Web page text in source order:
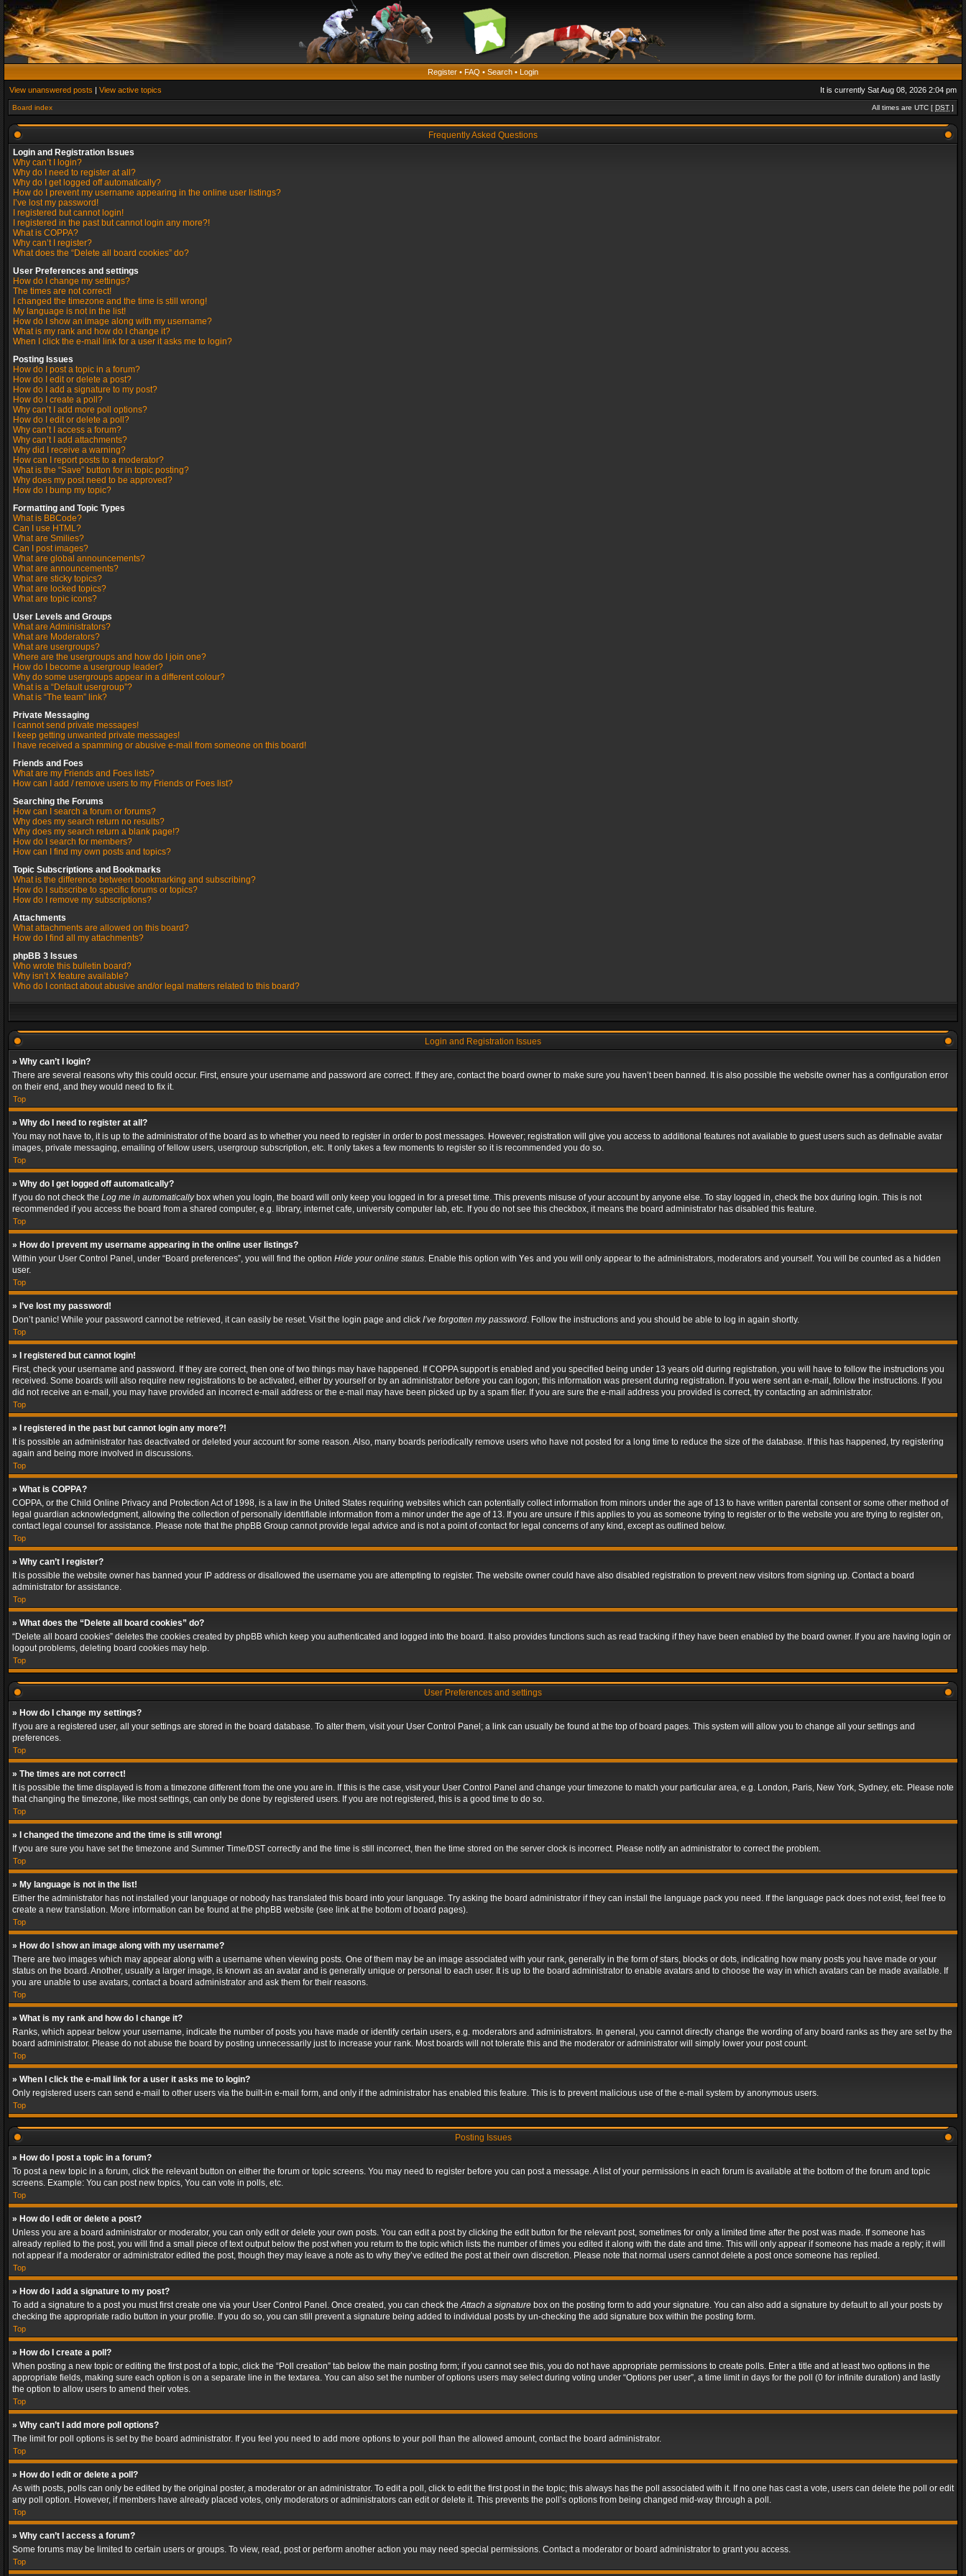
Register • FAQ • Search • Login
View unanswered posts | View active topics It is currently Sat Aug 08, 2026 2:04 pm
Board index All times are UTC [ DST ]
Frequently Asked Questions
Login and Registration Issues
Why can’t I login?
Why do I need to register at all?
Why do I get logged off automatically?
How do I prevent my username appearing in the online user listings?
I’ve lost my password!
I registered but cannot login!
I registered in the past but cannot login any more?!
What is COPPA?
Why can’t I register?
What does the “Delete all board cookies” do?
User Preferences and settings
How do I change my settings?
The times are not correct!
I changed the timezone and the time is still wrong!
My language is not in the list!
How do I show an image along with my username?
What is my rank and how do I change it?
When I click the e-mail link for a user it asks me to login?
Posting Issues
How do I post a topic in a forum?
How do I edit or delete a post?
How do I add a signature to my post?
How do I create a poll?
Why can’t I add more poll options?
How do I edit or delete a poll?
Why can’t I access a forum?
Why can’t I add attachments?
Why did I receive a warning?
How can I report posts to a moderator?
What is the “Save” button for in topic posting?
Why does my post need to be approved?
How do I bump my topic?
Formatting and Topic Types
What is BBCode?
Can I use HTML?
What are Smilies?
Can I post images?
What are global announcements?
What are announcements?
What are sticky topics?
What are locked topics?
What are topic icons?
User Levels and Groups
What are Administrators?
What are Moderators?
What are usergroups?
Where are the usergroups and how do I join one?
How do I become a usergroup leader?
Why do some usergroups appear in a different colour?
What is a “Default usergroup”?
What is “The team” link?
Private Messaging
I cannot send private messages!
I keep getting unwanted private messages!
I have received a spamming or abusive e-mail from someone on this board!
Friends and Foes
What are my Friends and Foes lists?
How can I add / remove users to my Friends or Foes list?
Searching the Forums
How can I search a forum or forums?
Why does my search return no results?
Why does my search return a blank page!?
How do I search for members?
How can I find my own posts and topics?
Topic Subscriptions and Bookmarks
What is the difference between bookmarking and subscribing?
How do I subscribe to specific forums or topics?
How do I remove my subscriptions?
Attachments
What attachments are allowed on this board?
How do I find all my attachments?
phpBB 3 Issues
Who wrote this bulletin board?
Why isn’t X feature available?
Who do I contact about abusive and/or legal matters related to this board?
Login and Registration Issues
» Why can’t I login?
There are several reasons why this could occur. First, ensure your username and password are correct. If they are, contact the board owner to make sure you haven’t been banned. It is also possible the website owner has a configuration error
on their end, and they would need to fix it.
Top
» Why do I need to register at all?
You may not have to, it is up to the administrator of the board as to whether you need to register in order to post messages. However; registration will give you access to additional features not available to guest users such as definable avatar
images, private messaging, emailing of fellow users, usergroup subscription, etc. It only takes a few moments to register so it is recommended you do so.
Top
» Why do I get logged off automatically?
If you do not check the Log me in automaticallybox when you login, the board will only keep you logged in for a preset time. This prevents misuse of your account by anyone else. To stay logged in, check the box during login. This is not
recommended if you access the board from a shared computer, e.g. library, internet cafe, university computer lab, etc. If you do not see this checkbox, it means the board administrator has disabled this feature.
Top
» How do I prevent my username appearing in the online user listings?
Within your User Control Panel, under “Board preferences”, you will find the option Hide your online status. Enable this option with Yes and you will only appear to the administrators, moderators and yourself. You will be counted as a hidden
user.
Top
» I’ve lost my password!
Don’t panic! While your password cannot be retrieved, it can easily be reset. Visit the login page and click I’ve forgotten my password. Follow the instructions and you should be able to log in again shortly.
Top
» I registered but cannot login!
First, check your username and password. If they are correct, then one of two things may have happened. If COPPA support is enabled and you specified being under 13 years old during registration, you will have to follow the instructions you
received. Some boards will also require new registrations to be activated, either by yourself or by an administrator before you can logon; this information was present during registration. If you were sent an e-mail, follow the instructions. If you
did not receive an e-mail, you may have provided an incorrect e-mail address or the e-mail may have been picked up by a spam filer. If you are sure the e-mail address you provided is correct, try contacting an administrator.
Top
» I registered in the past but cannot login any more?!
It is possible an administrator has deactivated or deleted your account for some reason. Also, many boards periodically remove users who have not posted for a long time to reduce the size of the database. If this has happened, try registering
again and being more involved in discussions.
Top
» What is COPPA?
COPPA, or the Child Online Privacy and Protection Act of 1998, is a law in the United States requiring websites which can potentially collect information from minors under the age of 13 to have written parental consent or some other method of
legal guardian acknowledgment, allowing the collection of personally identifiable information from a minor under the age of 13. If you are unsure if this applies to you as someone trying to register or to the website you are trying to register on,
contact legal counsel for assistance. Please note that the phpBB Group cannot provide legal advice and is not a point of contact for legal concerns of any kind, except as outlined below.
Top
» Why can’t I register?
It is possible the website owner has banned your IP address or disallowed the username you are attempting to register. The website owner could have also disabled registration to prevent new visitors from signing up. Contact a board
administrator for assistance.
Top
» What does the “Delete all board cookies” do?
“Delete all board cookies” deletes the cookies created by phpBB which keep you authenticated and logged into the board. It also provides functions such as read tracking if they have been enabled by the board owner. If you are having login or
logout problems, deleting board cookies may help.
Top
User Preferences and settings
» How do I change my settings?
If you are a registered user, all your settings are stored in the board database. To alter them, visit your User Control Panel; a link can usually be found at the top of board pages. This system will allow you to change all your settings and
preferences.
Top
» The times are not correct!
It is possible the time displayed is from a timezone different from the one you are in. If this is the case, visit your User Control Panel and change your timezone to match your particular area, e.g. London, Paris, New York, Sydney, etc. Please note
that changing the timezone, like most settings, can only be done by registered users. If you are not registered, this is a good time to do so.
Top
» I changed the timezone and the time is still wrong!
If you are sure you have set the timezone and Summer Time/DST correctly and the time is still incorrect, then the time stored on the server clock is incorrect. Please notify an administrator to correct the problem.
Top
» My language is not in the list!
Either the administrator has not installed your language or nobody has translated this board into your language. Try asking the board administrator if they can install the language pack you need. If the language pack does not exist, feel free to
create a new translation. More information can be found at the phpBB website (see link at the bottom of board pages).
Top
» How do I show an image along with my username?
There are two images which may appear along with a username when viewing posts. One of them may be an image associated with your rank, generally in the form of stars, blocks or dots, indicating how many posts you have made or your
status on the board. Another, usually a larger image, is known as an avatar and is generally unique or personal to each user. It is up to the board administrator to enable avatars and to choose the way in which avatars can be made available. If
you are unable to use avatars, contact a board administrator and ask them for their reasons.
Top
» What is my rank and how do I change it?
Ranks, which appear below your username, indicate the number of posts you have made or identify certain users, e.g. moderators and administrators. In general, you cannot directly change the wording of any board ranks as they are set by the
board administrator. Please do not abuse the board by posting unnecessarily just to increase your rank. Most boards will not tolerate this and the moderator or administrator will simply lower your post count.
Top
» When I click the e-mail link for a user it asks me to login?
Only registered users can send e-mail to other users via the built-in e-mail form, and only if the administrator has enabled this feature. This is to prevent malicious use of the e-mail system by anonymous users.
Top
Posting Issues
» How do I post a topic in a forum?
To post a new topic in a forum, click the relevant button on either the forum or topic screens. You may need to register before you can post a message. A list of your permissions in each forum is available at the bottom of the forum and topic
screens. Example: You can post new topics, You can vote in polls, etc.
Top
» How do I edit or delete a post?
Unless you are a board administrator or moderator, you can only edit or delete your own posts. You can edit a post by clicking the edit button for the relevant post, sometimes for only a limited time after the post was made. If someone has
already replied to the post, you will find a small piece of text output below the post when you return to the topic which lists the number of times you edited it along with the date and time. This will only appear if someone has made a reply; it will
not appear if a moderator or administrator edited the post, though they may leave a note as to why they’ve edited the post at their own discretion. Please note that normal users cannot delete a post once someone has replied.
Top
» How do I add a signature to my post?
To add a signature to a post you must first create one via your User Control Panel. Once created, you can check theAttach a signature box on the posting form to add your signature. You can also add a signature by default to all your posts by
checking the appropriate radio button in your profile. If you do so, you can still prevent a signature being added to individual posts by un-checking the add signature box within the posting form.
Top
» How do I create a poll?
When posting a new topic or editing the first post of a topic, click the “Poll creation” tab below the main posting form; if you cannot see this, you do not have appropriate permissions to create polls. Enter a title and at least two options in the
appropriate fields, making sure each option is on a separate line in the textarea. You can also set the number of options users may select during voting under “Options per user”, a time limit in days for the poll (0 for infinite duration) and lastly
the option to allow users to amend their votes.
Top
» Why can’t I add more poll options?
The limit for poll options is set by the board administrator. If you feel you need to add more options to your poll than the allowed amount, contact the board administrator.
Top
» How do I edit or delete a poll?
As with posts, polls can only be edited by the original poster, a moderator or an administrator. To edit a poll, click to edit the first post in the topic; this always has the poll associated with it. If no one has cast a vote, users can delete the poll or edit
any poll option. However, if members have already placed votes, only moderators or administrators can edit or delete it. This prevents the poll’s options from being changed mid-way through a poll.
Top
» Why can’t I access a forum?
Some forums may be limited to certain users or groups. To view, read, post or perform another action you may need special permissions. Contact a moderator or board administrator to grant you access.
Top